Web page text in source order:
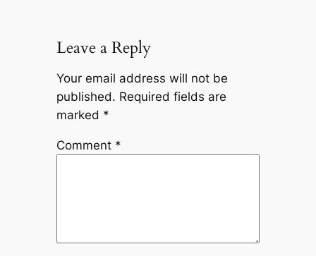
Leave a Reply
Your email address will not be
published. Required fields are
marked *
Comment *